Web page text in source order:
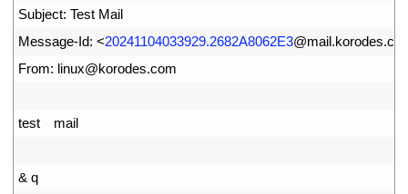
Subject: Test Mail
Message-Id: <20241104033929.2682A8062E3@mail.korodes.
From: linux@korodes.com
test mail
& q